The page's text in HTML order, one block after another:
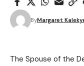
ByMargaret
The Spouse of the